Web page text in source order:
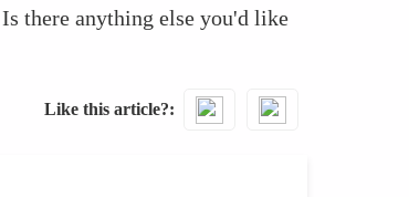
there anything else you'd like
Like this article?